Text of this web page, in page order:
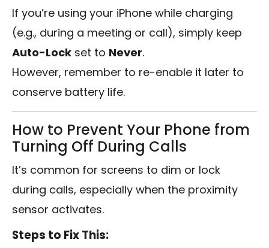
If you’re using your iPhone while charging
(e.g., during a meeting or call), simply keep
Auto-Lock set to Never.
However, remember to re-enable it later to
conserve battery life.
How to Prevent Your Phone from
Turning Off During Calls
It’s common for screens to dim or lock
during calls, especially when the proximity
sensor activates.
Steps to Fix This: